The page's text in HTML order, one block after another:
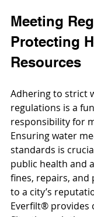
Meeting
Protecting
Resources
Adhering to strict
regulations is a
responsibility for
Ensuring water
standards is
public health and
fines, repairs, and
to a city’s
Everfilt® provides